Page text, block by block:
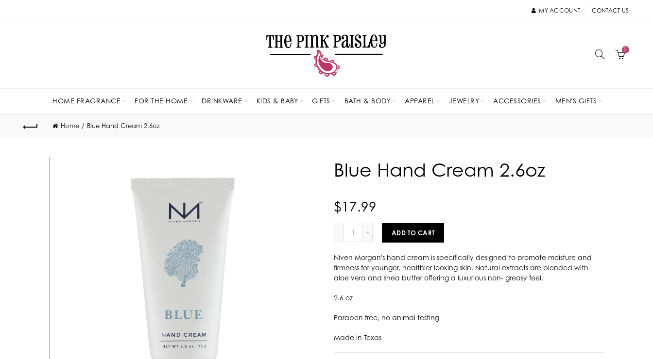
MY ACCOUNT CONTACT US
0
HOME FRAGRANCE FOR THE HOME DRINKWARE KIDS & BABY GIFTS BATH & BODY APPAREL JEWELRY ACCESSORIES MEN'S GIFTS
Home Blue Hand Cream 2.6oz
Blue Hand Cream 2.6oz
$17.99
ADD TO CART
Niven Morgan's hand cream is specifically designed to promote moisture and
firmness for younger, healthier looking skin. Natural extracts are blended with
aloe vera and shea butter offering a luxurious non- greasy feel.
2.6 oz
Paraben free, no animal testing
Made in Texas